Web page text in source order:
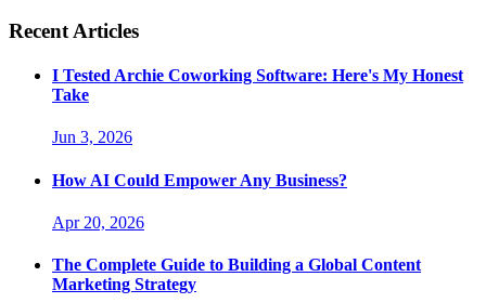
Recent Articles
I Tested Archie Coworking Software: Here's My Honest
Take
Jun 3, 2026
How AI Could Empower Any Business?
Apr 20, 2026
The Complete Guide to Building a Global Content
Marketing Strategy